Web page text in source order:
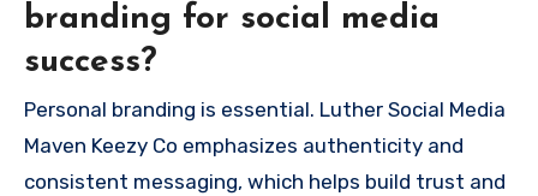
branding for social media
success?
Personal branding is essential. Luther Social Media
Maven Keezy Co emphasizes authenticity and
consistent messaging, which helps build trust and